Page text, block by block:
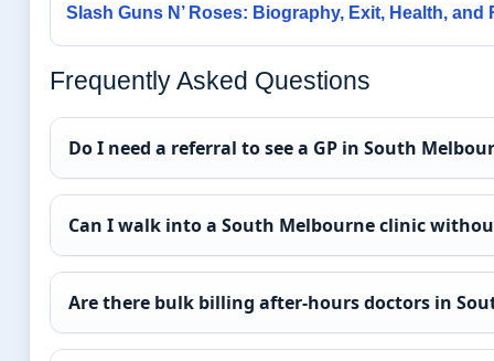
Slash Guns N’ Roses: Biography, Exit, Health, and
Frequently Asked Questions
Do I need a referral to see a GP in South
Can I walk into a South Melbourne clinic
Are there bulk billing after-hours doctors in